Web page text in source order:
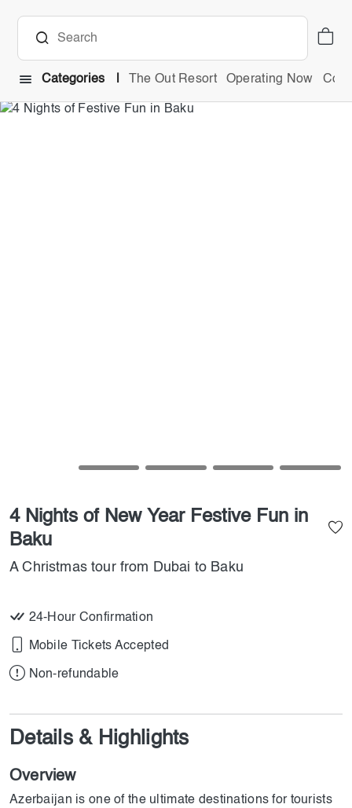
Categories The Out Resort Operating Now
4 Nights of New Year Festive Fun in
Baku
A Christmas tour from Dubai to Baku
24-Hour Confirmation
Mobile Tickets Accepted
Non-refundable
Details & Highlights
Overview
Azerbaijan is one of the ultimate destinations for tourists